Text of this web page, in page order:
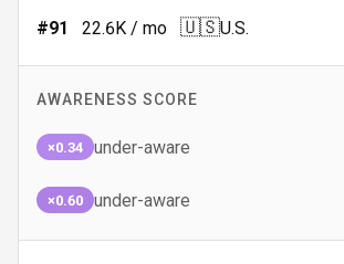
#91 22.6K / mo 🇺🇸U.S.
AWARENESS SCORE
×0.34 under-aware
×0.60 under-aware